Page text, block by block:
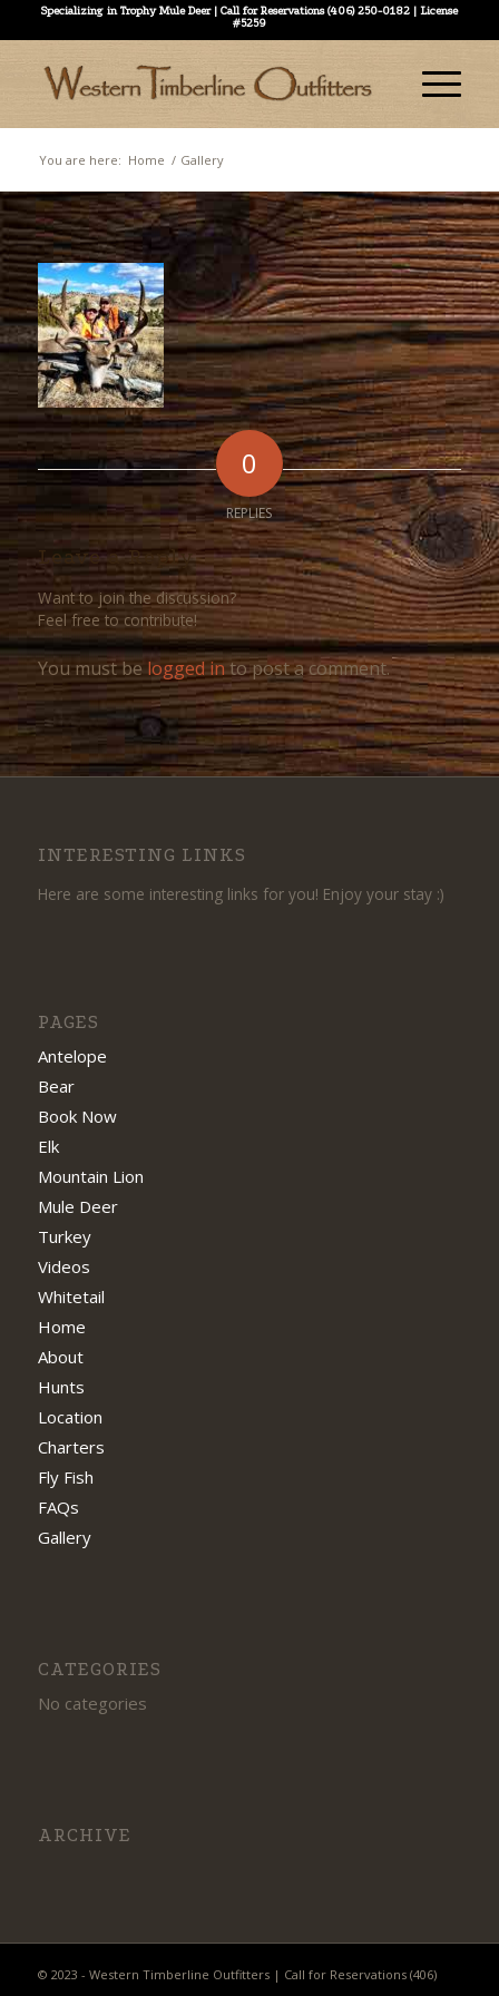
Specializing in Trophy Mule Deer | Call for Reservations (406) 250-0182 | License
#5259
You are here: Home / Gallery
0
REPLIES
Leave a Reply
Want to join the discussion?
Feel free to contribute!
You must be logged into post a comment.
INTERESTING LINKS
Here are some interesting links for you! Enjoy your stay :)
PAGES
Antelope
Bear
Book Now
Elk
Mountain Lion
Mule Deer
Turkey
Videos
Whitetail
Home
About
Hunts
Location
Charters
Fly Fish
FAQs
Gallery
CATEGORIES
No categories
ARCHIVE
© 2023 - Western Timberline Outfitters | Call for Reservations (406)